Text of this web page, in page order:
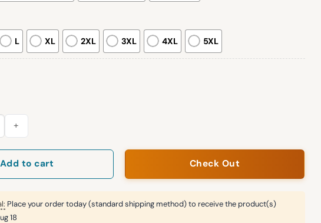
L XL 2XL 3XL 4XL 5XL
Juice Beverage Dispenser Ugly Christmas Sweatshirt quantity
Add to cart Check Out
Place your order today (standard shipping method) to receive the product(s)
18